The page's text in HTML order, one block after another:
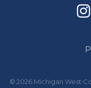
© 2026 Michigan West